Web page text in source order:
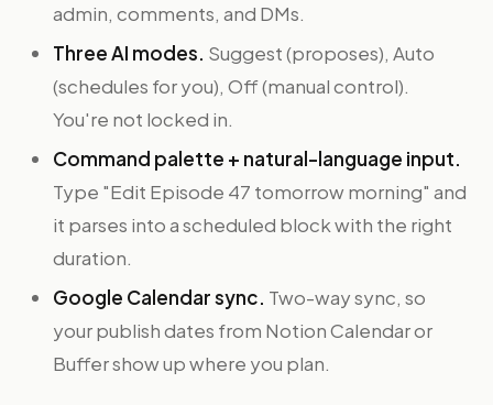
admin, comments, and DMs.
Three AI modes. Suggest (proposes), Auto
(schedules for you), Off (manual control).
You're not locked in.
Command palette + natural-language input.
Type "Edit Episode 47 tomorrow morning" and
it parses into a scheduled block with the right
duration.
Google Calendar sync. Two-way sync, so
your publish dates from Notion Calendar or
Buffer show up where you plan.